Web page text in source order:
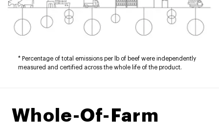
* Percentage of total emissions per lb of beef were independently
measured and certified across the whole life of the product.​
Whole-Of-Farm